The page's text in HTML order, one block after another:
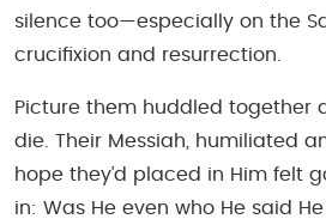
silence too—especially on the
crucifixion and resurrection.
Picture them huddled together
die. Their Messiah, humiliated
hope they’d placed in Him felt
in: Was He even who He said